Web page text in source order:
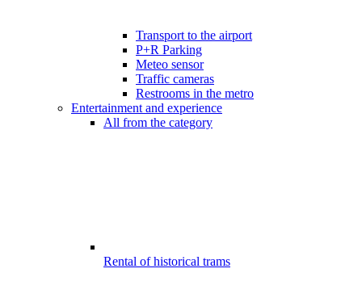
Transport to the airport
P+R Parking
Meteo sensor
Traffic cameras
Restrooms in the metro
Entertainment and experience
All from the category
Rental of historical trams